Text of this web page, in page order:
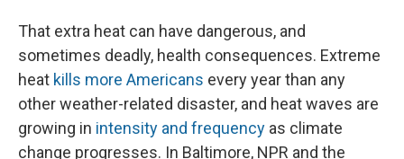
That extra heat can have dangerous, and
sometimes deadly, health consequences. Extreme
heat kills more Americans every year than any
other weather-related disaster, and heat waves are
growing in intensity and frequency as climate
change progresses. In Baltimore, NPR and the